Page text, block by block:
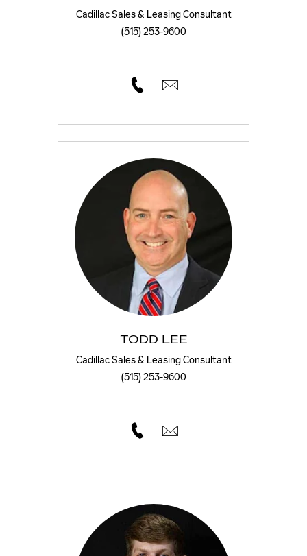
Cadillac Sales & Leasing Consultant
(515) 253-9600
TODD LEE
Cadillac Sales & Leasing Consultant
(515) 253-9600